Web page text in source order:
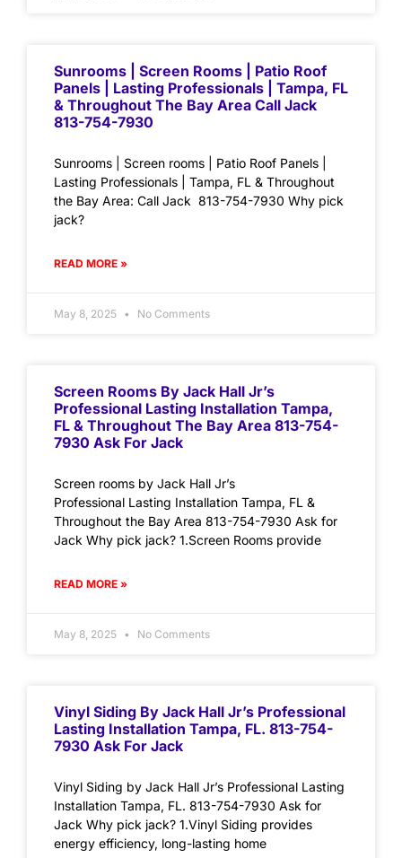
Sunrooms | Screen Rooms | Patio Roof
Panels | Lasting Professionals | Tampa, FL
& Throughout The Bay Area Call Jack
813-754-7930
Sunrooms | Screen rooms | Patio Roof Panels |
Lasting Professionals | Tampa, FL & Throughout
the Bay Area: Call Jack 813-754-7930 Why pick
jack?
READ MORE »
May 8, 2025 No Comments
Screen Rooms By Jack Hall Jr’s
Professional Lasting Installation Tampa,
FL & Throughout The Bay Area 813-754-
7930 Ask For Jack
Screen rooms by Jack Hall Jr’s
Professional Lasting Installation Tampa, FL &
Throughout the Bay Area 813-754-7930 Ask for
Jack Why pick jack? 1.Screen Rooms provide
READ MORE »
May 8, 2025 No Comments
Vinyl Siding By Jack Hall Jr’s Professional
Lasting Installation Tampa, FL. 813-754-
7930 Ask For Jack
Vinyl Siding by Jack Hall Jr’s Professional Lasting
Installation Tampa, FL. 813-754-7930 Ask for
Jack Why pick jack? 1.Vinyl Siding provides
energy efficiency, long-lasting home